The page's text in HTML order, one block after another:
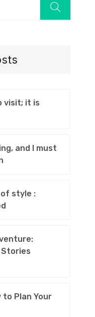
visit; it is
and I must
style :
Plan Your